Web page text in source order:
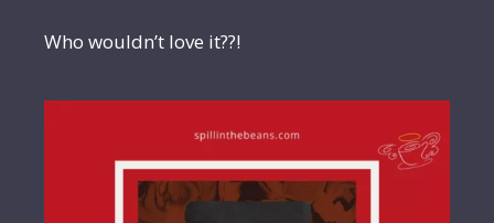
Who wouldn’t love it??!